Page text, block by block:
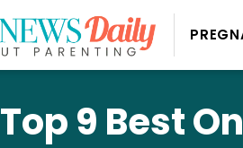
Top 9 Best